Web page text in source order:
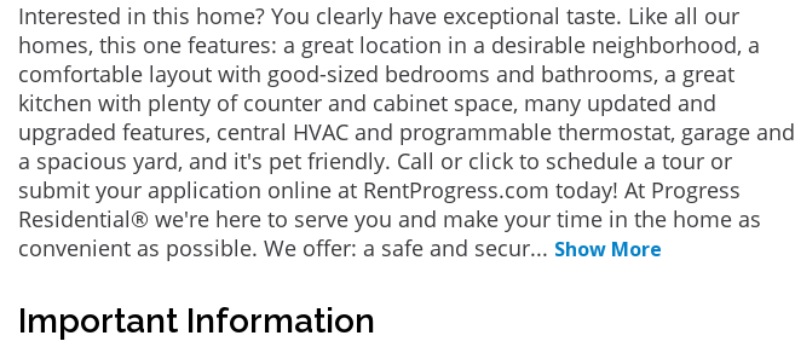
Interested in this home? You clearly have exceptional taste. Like all our
homes, this one features: a great location in a desirable neighborhood, a
comfortable layout with good-sized bedrooms and bathrooms, a great
kitchen with plenty of counter and cabinet space, many updated and
upgraded features, central HVAC and programmable thermostat, garage and
a spacious yard, and it's pet friendly. Call or click to schedule a tour or
submit your application online at RentProgress.com today! At Progress
Residential® we're here to serve you and make your time in the home as
convenient as possible. We offer: a safe and secur... Show More
Important Information